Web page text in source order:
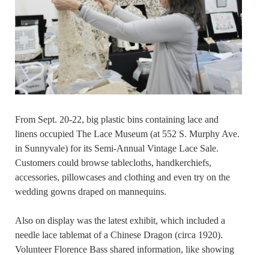
From Sept. 20-22, big plastic bins containing lace and
linens occupied The Lace Museum (at 552 S. Murphy Ave.
in Sunnyvale) for its Semi-Annual Vintage Lace Sale.
Customers could browse tablecloths, handkerchiefs,
accessories, pillowcases and clothing and even try on the
wedding gowns draped on mannequins.
Also on display was the latest exhibit, which included a
needle lace tablemat of a Chinese Dragon (circa 1920).
Volunteer Florence Bass shared information, like showing